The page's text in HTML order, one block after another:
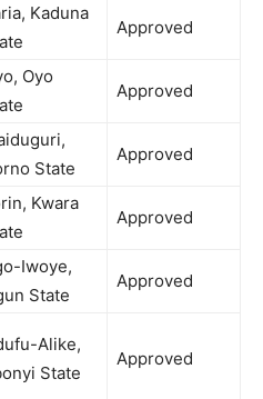
Kaduna
Approved
Oyo
Approved
State
Approved
Kwara
Approved
Iwoye,
State
Approved
Alike,
State
Approved